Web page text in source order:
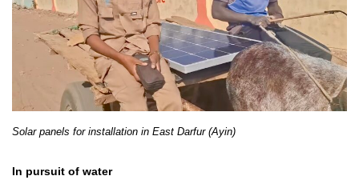
Solar panels for installation in East Darfur (Ayin)
In pursuit of water